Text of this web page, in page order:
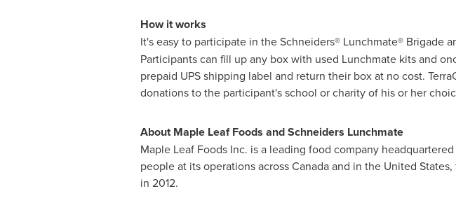
How it works
It's easy to participate in the Schneiders® Lunchmate® Brigade
Participants can fill up any box with used Lunchmate kits and
prepaid UPS shipping label and return their box at no cost.
donations to the participant's school or charity of his or her
AboutMaple LeafFoods and Schneiders Lunchmate
Maple LeafFoods Inc. is a leading food company
people at its operations acrossCanadaand in the United States,
in 2012.